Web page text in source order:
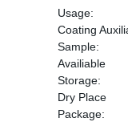
Usage:
Coating
Sample:
Availiable
Storage:
Dry Place
Package: